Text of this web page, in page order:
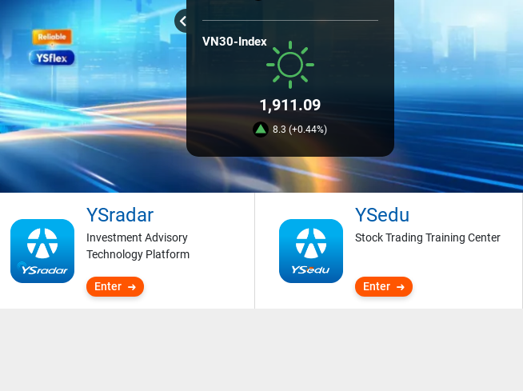
VN30-Index
1,911.09
8.3 (+0.44%)
YSradar
Investment Advisory
Technology Platform
Enter
YSedu
Stock Trading Training Center
Enter